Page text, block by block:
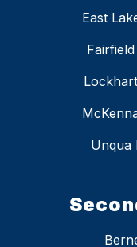
East
Unqua